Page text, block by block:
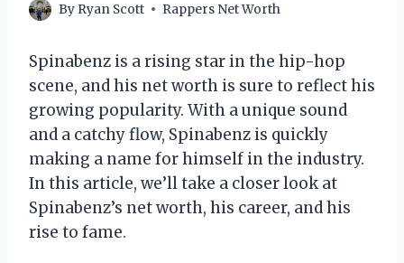
By Ryan Scott Rappers Net Worth
Spinabenz is a rising star in the hip-hop
scene, and his net worth is sure to reflect his
growing popularity. With a unique sound
and a catchy flow, Spinabenz is quickly
making a name for himself in the industry.
In this article, we’ll take a closer look at
Spinabenz’s net worth, his career, and his
rise to fame.